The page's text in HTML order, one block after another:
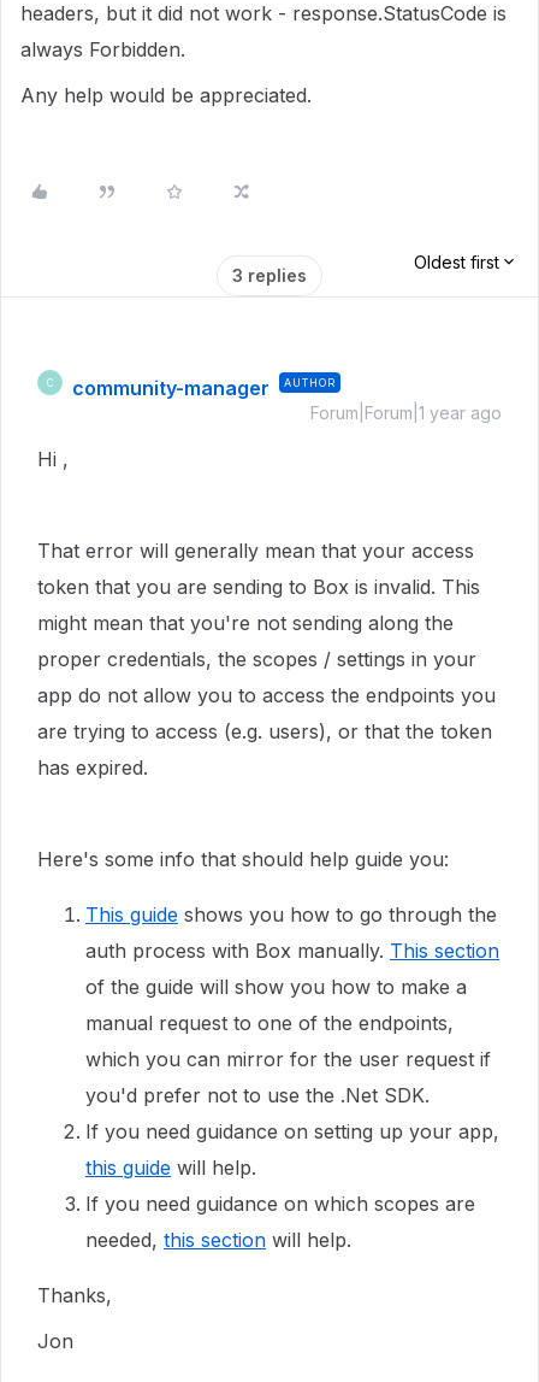
headers, but it did not work - response.StatusCode is
always Forbidden.
Any help would be appreciated.
3 replies
Oldest first
C community-manager AUTHOR
Forum|Forum|1 year ago
Hi ,
That error will generally mean that your access
token that you are sending to Box is invalid. This
might mean that you're not sending along the
proper credentials, the scopes / settings in your
app do not allow you to access the endpoints you
are trying to access (e.g. users), or that the token
has expired.
Here's some info that should help guide you:
This guide shows you how to go through the
auth process with Box manually. This section
of the guide will show you how to make a
manual request to one of the endpoints,
which you can mirror for the user request if
you'd prefer not to use the .Net SDK.
If you need guidance on setting up your app,
this guide will help.
If you need guidance on which scopes are
needed, this section will help.
Thanks,
Jon